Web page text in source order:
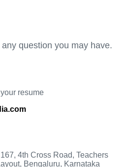
question you may have.
resume
4th Cross Road, Teachers
Bengaluru, Karnataka